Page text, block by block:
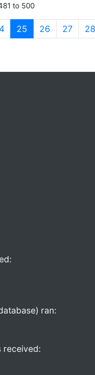
to 500
25 (current)
26 27 28
ran:
received: